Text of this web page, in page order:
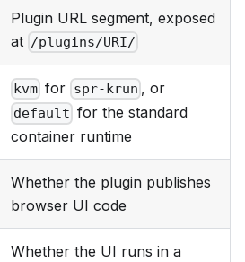
Plugin URL segment, exposed
at /plugins/URI/
kvm for spr-krun , or
default for the standard
container runtime
Whether the plugin publishes
browser UI code
Whether the UI runs in a